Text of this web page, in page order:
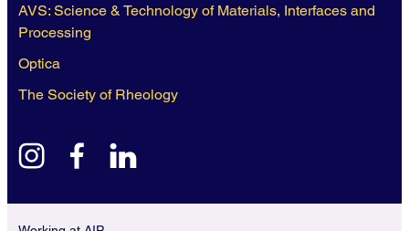
AVS: Science & Technology of Materials, Interfaces and
Processing
Optica
The Society of Rheology
instagramfacebook